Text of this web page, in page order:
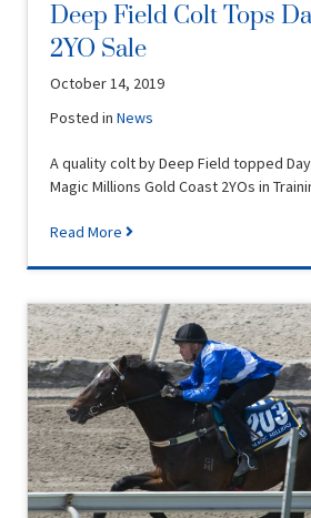
Deep Field Colt Tops
2YO Sale
October 14, 2019
Posted inNews
A quality colt by Deep Field topped
Magic Millions Gold Coast 2YOs in
Read More